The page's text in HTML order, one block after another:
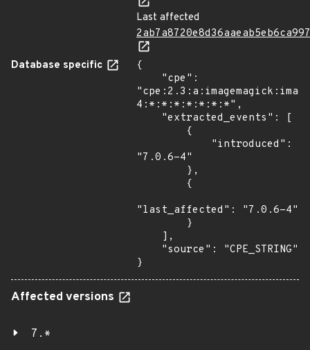
Last affected
Database specific
{
4:*:*:*:*:*:*:*",
"7.0.6-4"
"last_affected": "7.0.6-4"
}
Affected versions
7.*